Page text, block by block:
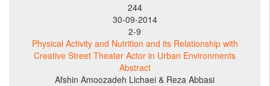
244
30-09-2014
2-9
Physical Activity and Nutrition and its Relationship with
Creative Street Theater Actor in Urban Environments
Abstract
Afshin Amoozadeh Lichaei & Reza Abbasi